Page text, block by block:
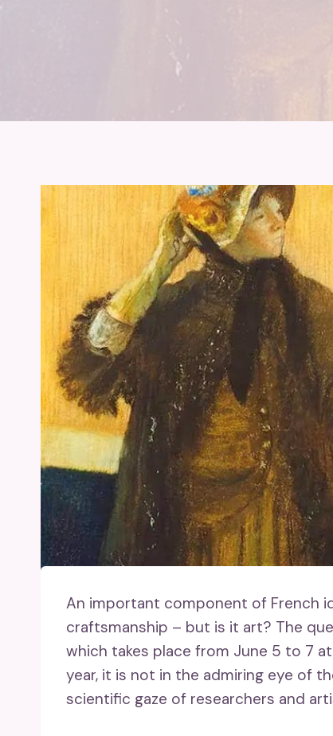
An important component of French
craftsmanship – but is it art? The
which takes place from June 5 to 7
year, it is not in the admiring eye of
scientific gaze of researchers and